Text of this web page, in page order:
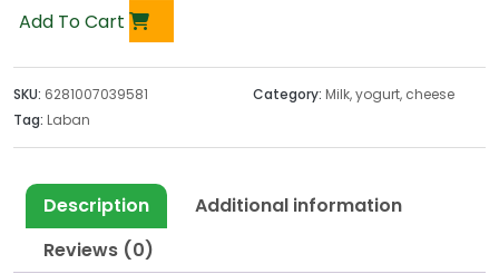
Add To Cart
SKU: 6281007039581 Category: Milk, yogurt, cheese
Tag: Laban
Description
Additional information
Reviews (0)